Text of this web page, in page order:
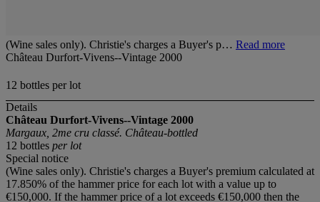
(Wine sales only). Christie's charges a Buyer's p… Read more
Château Durfort-Vivens--Vintage 2000
12 bottles per lot
Details
Château Durfort-Vivens--Vintage 2000
Margaux, 2me cru classé. Château-bottled
12 bottles per lot
Special notice
(Wine sales only). Christie's charges a Buyer's premium calculated at
17.850% of the hammer price for each lot with a value up to
€150,000. If the hammer price of a lot exceeds €150,000 then the